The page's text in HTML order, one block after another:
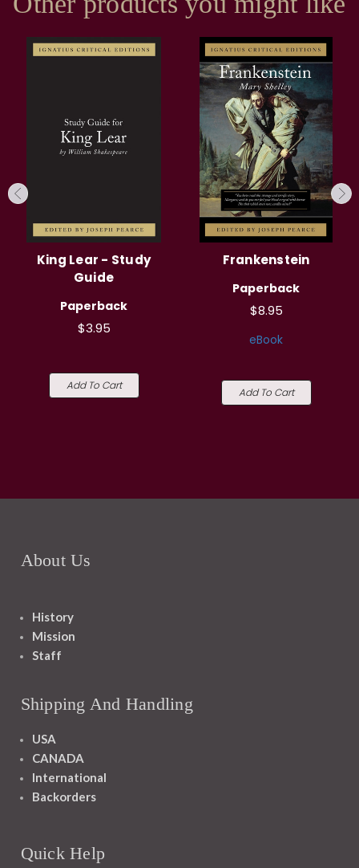
King Lear - Study
Guide
Paperback
$3.95
Add To Cart
Frankenstein
Paperback
$8.95
eBook
Add To Cart
About Us
History
Mission
Staff
Shipping And Handling
USA
CANADA
International
Backorders
Quick Help